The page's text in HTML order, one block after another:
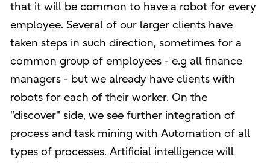
that it will be common to have a robot for every
employee. Several of our larger clients have
taken steps in such direction, sometimes for a
common group of employees - e.g all finance
managers - but we already have clients with
robots for each of their worker. On the
"discover" side, we see further integration of
process and task mining with Automation of all
types of processes. Artificial intelligence will